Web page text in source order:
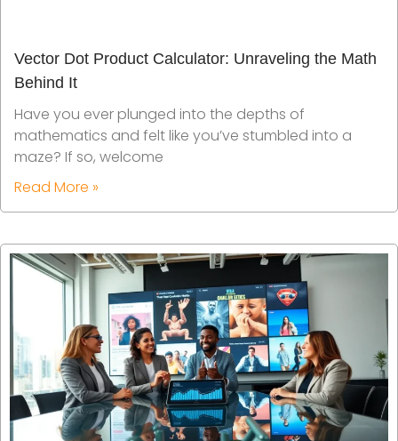
Vector Dot Product Calculator: Unraveling the Math
Behind It
Have you ever plunged into the depths of
mathematics and felt like you’ve stumbled into a
maze? If so, welcome
Read More »